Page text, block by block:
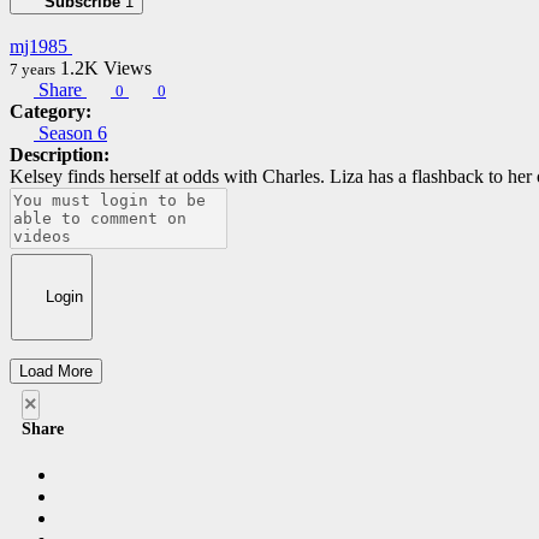
mj1985
7 years 1.2K Views
Share
0 0
Category:
Season 6
Description:
Kelsey finds herself at odds with Charles. Liza has a flashback to
Login
Load More
×
Share